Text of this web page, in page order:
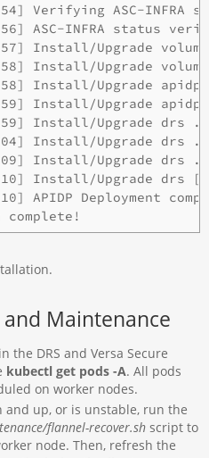
Verifying ASC-INFRA
ASC-INFRA status
Install/Upgrade
Install/Upgrade
Install/Upgrade
Install/Upgrade
Install/Upgrade drs
Install/Upgrade drs
Install/Upgrade drs
Install/Upgrade drs
APIDP Deployment
Maintenance
the DRS and Versa Secure
kubectl get pods -A. All pods
on worker nodes.
and up, or is unstable, run the
flannel-recover.shscript to
node. Then, refresh the